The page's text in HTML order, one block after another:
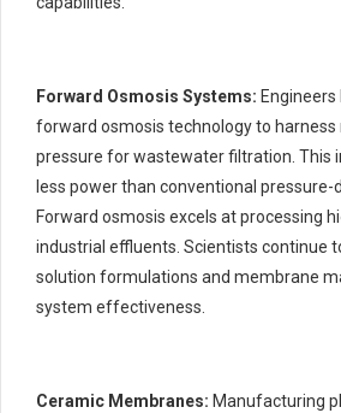
Forward Osmosis Systems:
forward osmosis technology to
pressure for wastewater filtration. This
less power than conventional pressure-
Forward osmosis excels at processing
industrial effluents. Scientists continue
solution formulations and membrane
system effectiveness.
Ceramic Membranes: Manufacturing